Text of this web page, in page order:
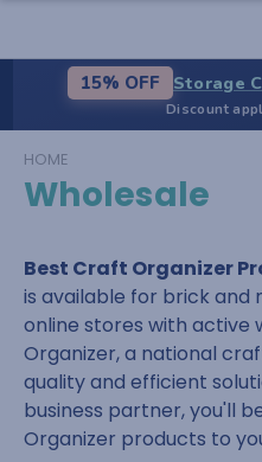
15% OFF Storage
Discount
HOME
Wholesale
Best Craft Organizer
is available for brick
online stores with active
Organizer, a national
quality and efficient
business partner, you'll
Organizer products to